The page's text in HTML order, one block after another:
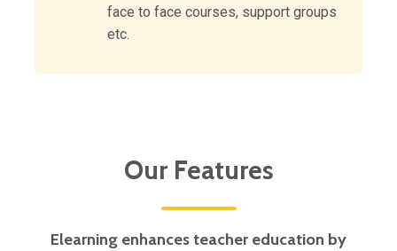
face to face courses, support groups
etc.
Our Features
Elearning enhances teacher education by